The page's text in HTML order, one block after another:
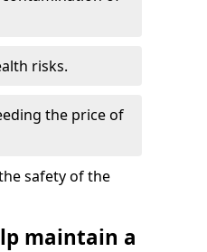
risks.
the price of
safety of the
maintain a